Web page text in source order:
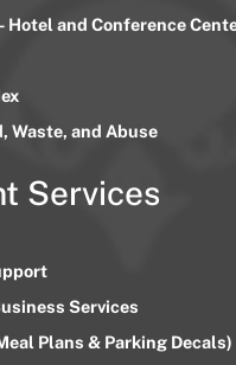
Hotel and Conference
Waste, and Abuse
Services
Services
Plans & Parking Decals)